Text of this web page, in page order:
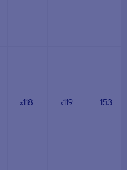
x118 x119 153